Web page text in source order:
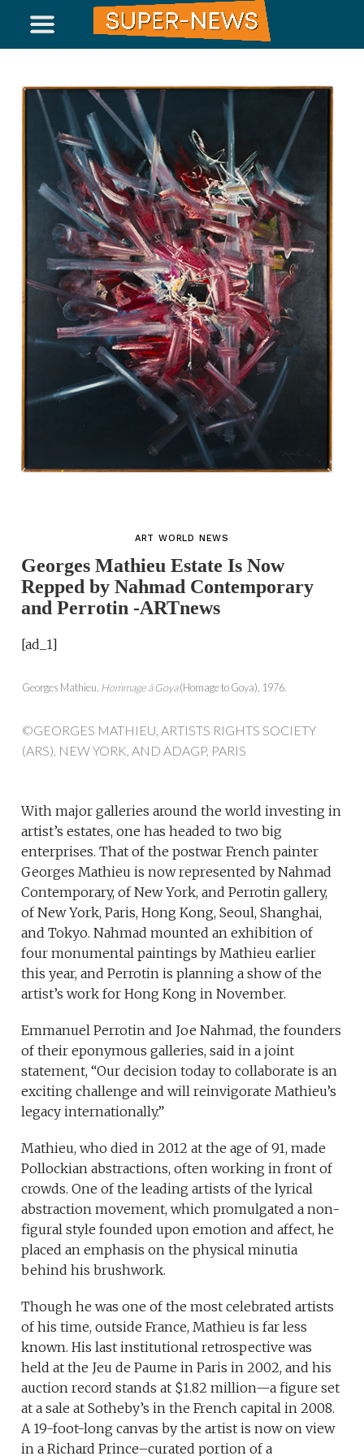
ART WORLD NEWS
Georges Mathieu Estate Is Now
Repped by Nahmad Contemporary
and Perrotin -ARTnews
[ad_1]
Georges Mathieu, Hommage à Goya(Homage to Goya), 1976.
©GEORGES MATHIEU, ARTISTS RIGHTS SOCIETY
(ARS), NEW YORK, AND ADAGP, PARIS
With major galleries around the world investing in
artist’s estates, one has headed to two big
enterprises. That of the postwar French painter
Georges Mathieu is now represented by Nahmad
Contemporary, of New York, and Perrotin gallery,
of New York, Paris, Hong Kong, Seoul, Shanghai,
and Tokyo. Nahmad mounted an exhibition of
four monumental paintings by Mathieu earlier
this year, and Perrotin is planning a show of the
artist’s work for Hong Kong in November.
Emmanuel Perrotin and Joe Nahmad, the founders
of their eponymous galleries, said in a joint
statement, “Our decision today to collaborate is an
exciting challenge and will reinvigorate Mathieu’s
legacy internationally.”
Mathieu, who died in 2012 at the age of 91, made
Pollockian abstractions, often working in front of
crowds. One of the leading artists of the lyrical
abstraction movement, which promulgated a non-
figural style founded upon emotion and affect, he
placed an emphasis on the physical minutia
behind his brushwork.
Though he was one of the most celebrated artists
of his time, outside France, Mathieu is far less
known. His last institutional retrospective was
held at the Jeu de Paume in Paris in 2002, and his
auction record stands at $1.82 million—a figure set
at a sale at Sotheby’s in the French capital in 2008.
A 19-foot-long canvas by the artist is now on view
in a Richard Prince–curated portion of a